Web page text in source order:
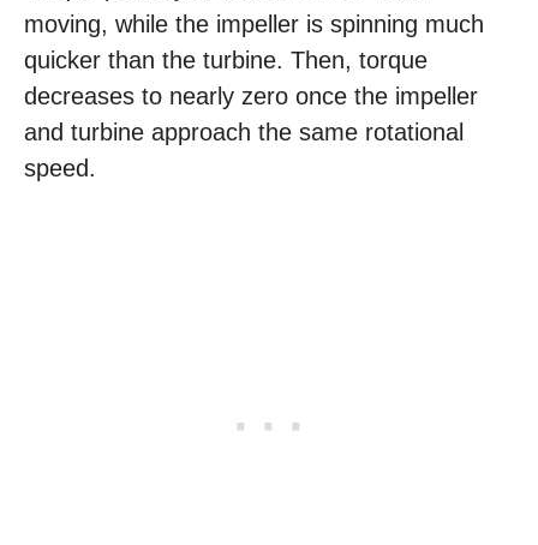
moving, while the impeller is spinning much
quicker than the turbine. Then, torque
decreases to nearly zero once the impeller
and turbine approach the same rotational
speed.